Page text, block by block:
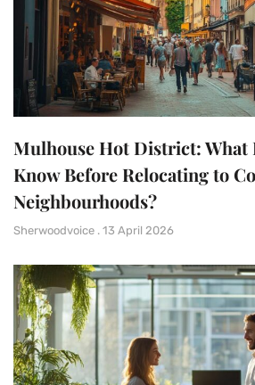
Mulhouse Hot District: What
Know Before Relocating to
Neighbourhoods?
Sherwoodvoice 13 April 2026